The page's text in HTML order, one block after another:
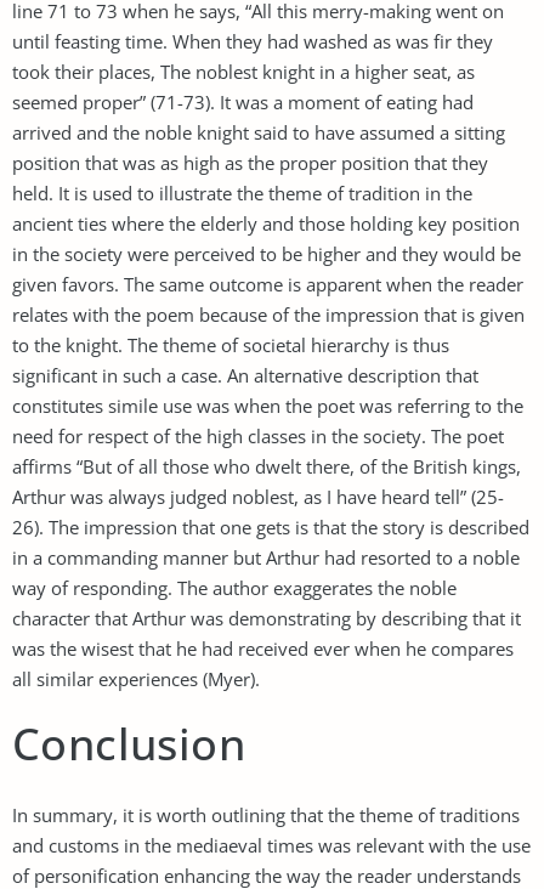
line 71 to 73 when he says, “All this merry-making went on
until feasting time. When they had washed as was fir they
took their places, The noblest knight in a higher seat, as
seemed proper” (71-73). It was a moment of eating had
arrived and the noble knight said to have assumed a sitting
position that was as high as the proper position that they
held. It is used to illustrate the theme of tradition in the
ancient ties where the elderly and those holding key position
in the society were perceived to be higher and they would be
given favors. The same outcome is apparent when the reader
relates with the poem because of the impression that is given
to the knight. The theme of societal hierarchy is thus
significant in such a case. An alternative description that
constitutes simile use was when the poet was referring to the
need for respect of the high classes in the society. The poet
affirms “But of all those who dwelt there, of the British kings,
Arthur was always judged noblest, as I have heard tell” (25-
26). The impression that one gets is that the story is described
in a commanding manner but Arthur had resorted to a noble
way of responding. The author exaggerates the noble
character that Arthur was demonstrating by describing that it
was the wisest that he had received ever when he compares
all similar experiences (Myer).
Conclusion
In summary, it is worth outlining that the theme of traditions
and customs in the mediaeval times was relevant with the use
of personification enhancing the way the reader understands